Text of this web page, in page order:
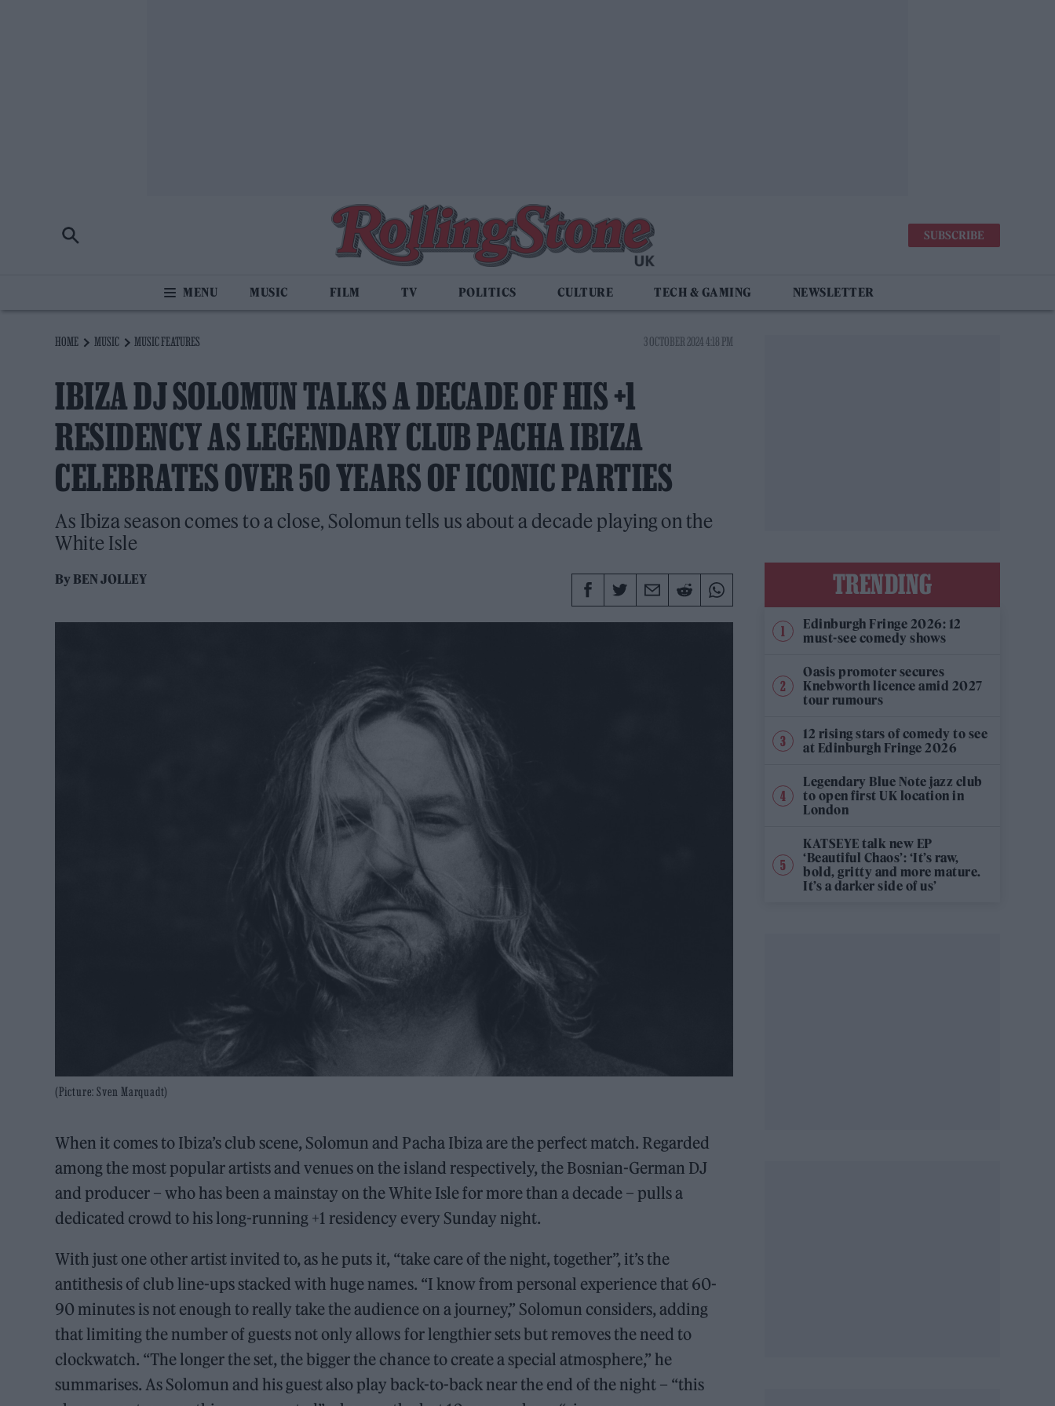
SUBSCRIBE
MUSIC FILM TV POLITICS CULTURE TECH & GAMING NEWSLETTER
HOME MUSIC MUSIC FEATURES 3 OCTOBER 2024 4:18 PM
IBIZA DJ SOLOMUN TALKS A DECADE OF HIS +1
RESIDENCY AS LEGENDARY CLUB PACHA IBIZA
CELEBRATES OVER 50 YEARS OF ICONIC PARTIES
As Ibiza season comes to a close, Solomun tells us about a decade playing on the
White Isle
ByBEN JOLLEY
(Picture: Sven Marquadt)
When it comes to Ibiza’s club scene, Solomun and Pacha Ibiza are the perfect match. Regarded
among the most popular artists and venues on the island respectively, the Bosnian-German DJ
and producer – who has been a mainstay on the White Isle for more than a decade – pulls a
dedicated crowd to his long-running +1 residency every Sunday night.
With just one other artist invited to, as he puts it, “take care of the night, together”, it’s the
antithesis of club line-ups stacked with huge names. “I know from personal experience that 60-
90 minutes is not enough to really take the audience on a journey,” Solomun considers, adding
that limiting the number of guests not only allows for lengthier sets but removes the need to
clockwatch. “The longer the set, the bigger the chance to create a special atmosphere,” he
summarises. As Solomun and his guest also play back-to-back near the end of the night – “this
TRENDING
Edinburgh Fringe 2026: 12
must-see comedy shows
Oasis promoter secures
Knebworth licence amid 2027
tour rumours
12 rising stars of comedy to see
at Edinburgh Fringe 2026
Legendary Blue Note jazz club
to open first UK location in
London
KATSEYE talk new EP
‘Beautiful Chaos’: ‘It’s raw,
bold, gritty and more mature.
It’s a darker side of us’